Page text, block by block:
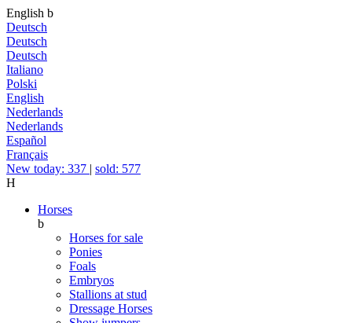
English b
Deutsch
Deutsch
Deutsch
Italiano
Polski
English
Nederlands
Nederlands
Español
Français
New today: 337 | sold: 577
H
Horses
b
Horses for sale
Ponies
Foals
Embryos
Stallions at stud
Dressage Horses